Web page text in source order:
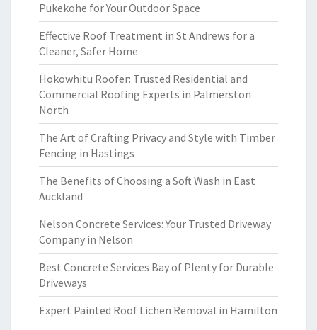
Pukekohe for Your Outdoor Space
Effective Roof Treatment in St Andrews for a
Cleaner, Safer Home
Hokowhitu Roofer: Trusted Residential and
Commercial Roofing Experts in Palmerston
North
The Art of Crafting Privacy and Style with Timber
Fencing in Hastings
The Benefits of Choosing a Soft Wash in East
Auckland
Nelson Concrete Services: Your Trusted Driveway
Company in Nelson
Best Concrete Services Bay of Plenty for Durable
Driveways
Expert Painted Roof Lichen Removal in Hamilton